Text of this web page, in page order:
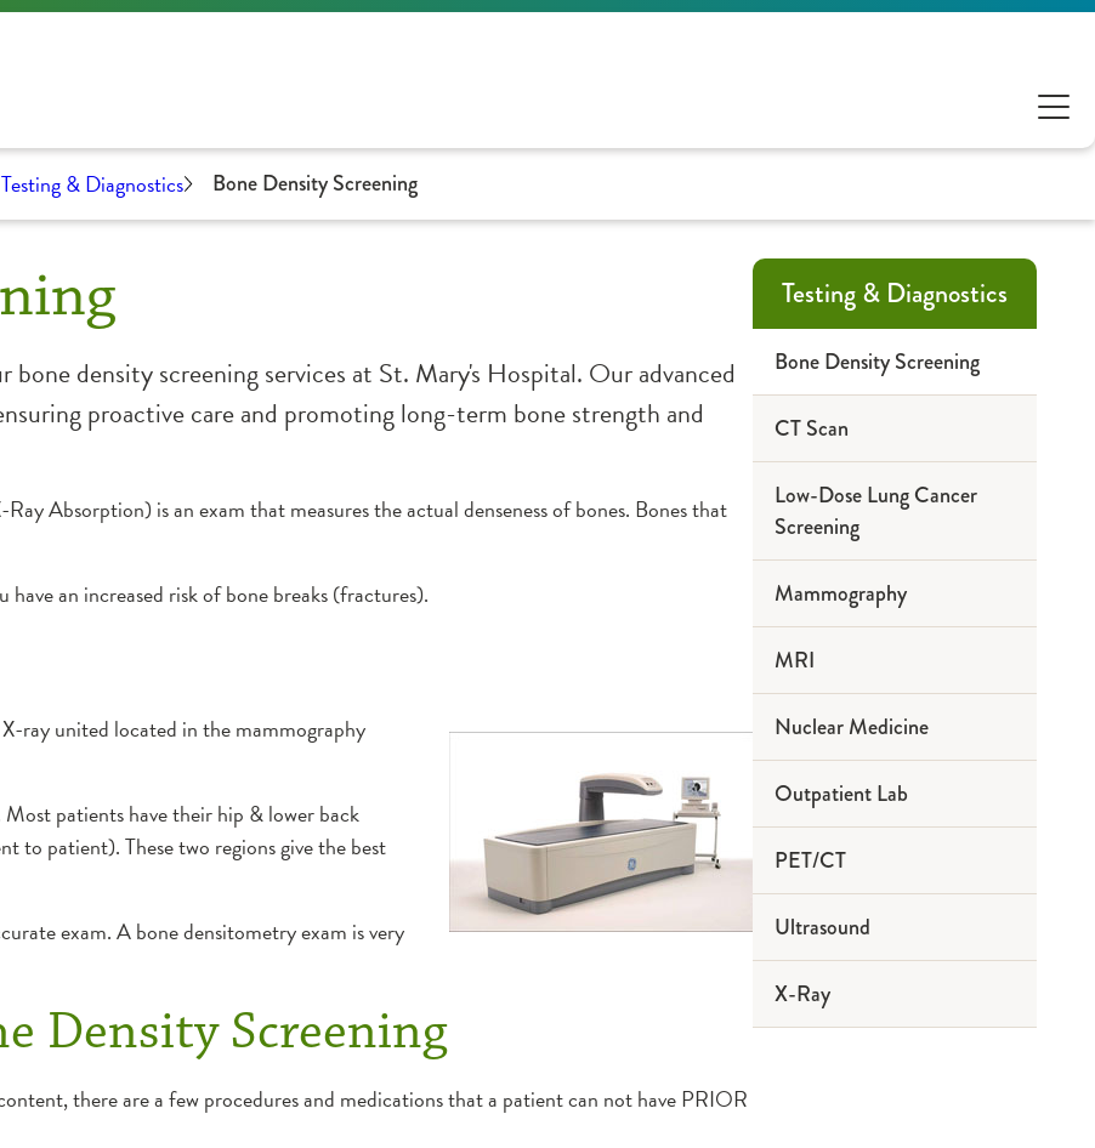
Testing & Diagnostics Bone Density Screening
density screening services at St. Mary's Hospital. Our advanced
proactive care and promoting long-term bone strength and
Absorption) is an exam that measures the actual denseness of bones. Bones that
an increased risk of bone breaks (fractures).
ray united located in the mammography
patients have their hip & lower back
to patient). These two regions give the best
exam. A bone densitometry exam is very
Density Screening
there are a few procedures and medications that a patient can not have PRIOR
Testing & Diagnostics
Bone Density Screening
CT Scan
Low-Dose Lung Cancer
Screening
Mammography
MRI
Nuclear Medicine
Outpatient Lab
PET/CT
Ultrasound
X-Ray